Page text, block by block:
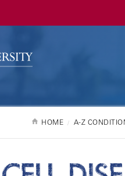
HOME A-Z